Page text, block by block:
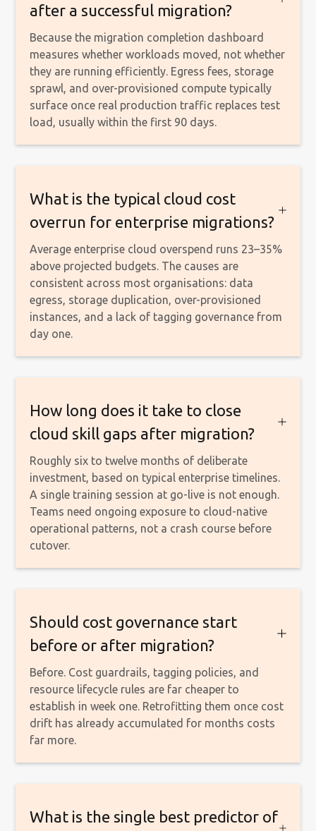
after a successful migration?
Because the migration completion dashboard
measures whether workloads moved, not whether
they are running efficiently. Egress fees, storage
sprawl, and over-provisioned compute typically
surface once real production traffic replaces test
load, usually within the first 90 days.
What is the typical cloud cost
overrun for enterprise migrations?
Average enterprise cloud overspend runs 23–35%
above projected budgets. The causes are
consistent across most organisations: data
egress, storage duplication, over-provisioned
instances, and a lack of tagging governance from
day one.
How long does it take to close
cloud skill gaps after migration?
Roughly six to twelve months of deliberate
investment, based on typical enterprise timelines.
A single training session at go-live is not enough.
Teams need ongoing exposure to cloud-native
operational patterns, not a crash course before
cutover.
Should cost governance start
before or after migration?
Before. Cost guardrails, tagging policies, and
resource lifecycle rules are far cheaper to
establish in week one. Retrofitting them once cost
drift has already accumulated for months costs
far more.
What is the single best predictor of